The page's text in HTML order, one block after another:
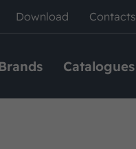
Download Contacts
Catalogues